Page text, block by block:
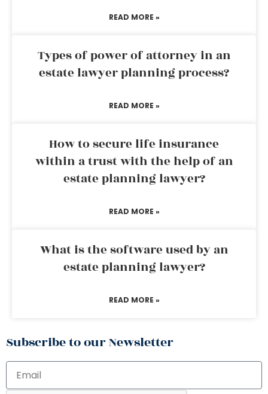
READ MORE »
Types of power of attorney in an
estate lawyer planning process?
READ MORE »
How to secure life insurance
within a trust with the help of an
estate planning lawyer?
READ MORE »
What is the software used by an
estate planning lawyer?
READ MORE »
Subscribe to our Newsletter